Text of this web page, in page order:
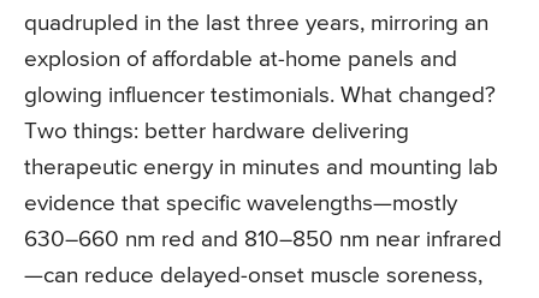
quadrupled in the last three years, mirroring an
explosion of affordable at-home panels and
glowing influencer testimonials. What changed?
Two things: better hardware delivering
therapeutic energy in minutes and mounting lab
evidence that specific wavelengths—mostly
630–660 nm red and 810–850 nm near infrared
—can reduce delayed-onset muscle soreness,